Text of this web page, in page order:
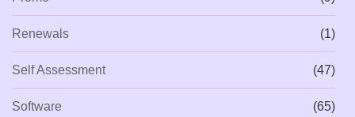
Renewals (1)
Self Assessment (47)
Software (65)